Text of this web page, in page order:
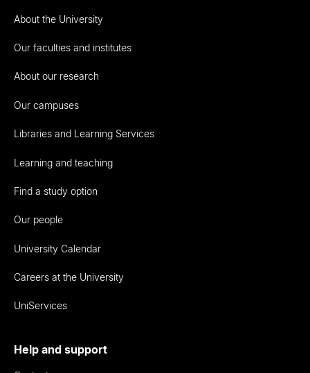
About the University
Our faculties and institutes
About our research
Our campuses
Libraries and Learning Services
Learning and teaching
Find a study option
Our people
University Calendar
Careers at the University
UniServices
Help and support